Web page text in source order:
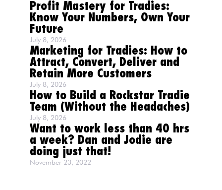
Profit Mastery for Tradies:
Know Your Numbers, Own Your
Future
July 8, 2026
Marketing for Tradies: How to
Attract, Convert, Deliver and
Retain More Customers
July 8, 2026
How to Build a Rockstar Tradie
Team (Without the Headaches)
July 8, 2026
Want to work less than 40 hrs
a week? Dan and Jodie are
doing just that!
November 23, 2022